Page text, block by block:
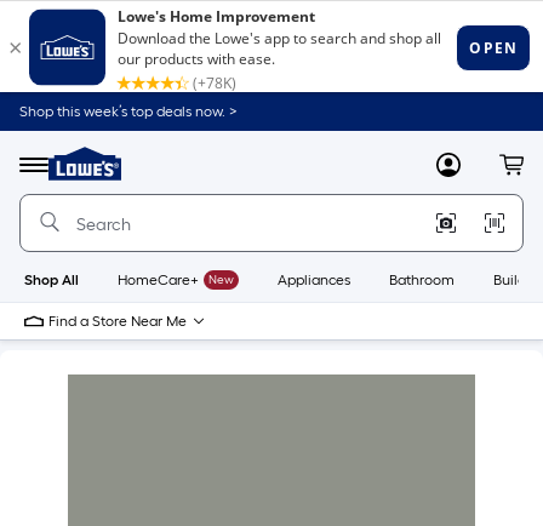
Shop this week’s top deals now. >
Menu
Link
to
Home
Home
Page
MyLowes
Shop All HomeCare+ New Appliances Bathroom
Find a Store Near Me